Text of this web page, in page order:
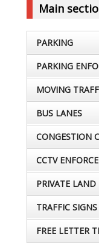
Main
PARKING
PARKING
MOVING
BUS LANES
CONGESTION
CCTV
PRIVATE
TRAFFIC
FREE LETTER